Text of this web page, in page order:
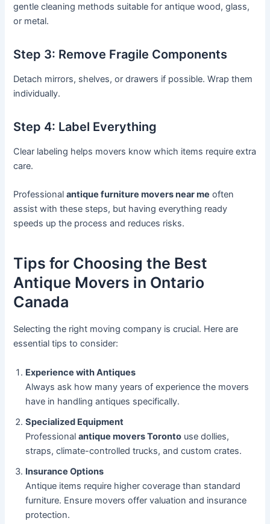
gentle cleaning methods suitable for antique wood, glass,
or metal.
Step 3: Remove Fragile Components
Detach mirrors, shelves, or drawers if possible. Wrap them
individually.
Step 4: Label Everything
Clear labeling helps movers know which items require extra
care.
Professionalantique furniture movers near me often
assist with these steps, but having everything ready
speeds up the process and reduces risks.
Tips for Choosing the Best
Antique Movers in Ontario
Canada
Selecting the right moving company is crucial. Here are
essential tips to consider:
Experience with Antiques
Always ask how many years of experience the movers
have in handling antiques specifically.
Specialized Equipment
Professionalantique movers Toronto use dollies,
straps, climate-controlled trucks, and custom crates.
Insurance Options
Antique items require higher coverage than standard
furniture. Ensure movers offer valuation and insurance
protection.